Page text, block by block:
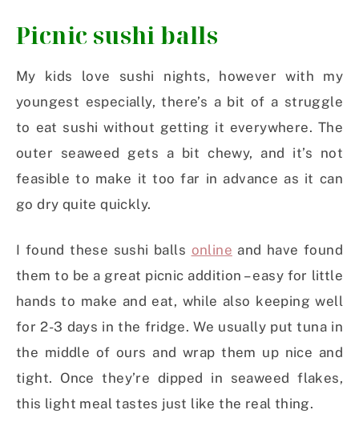
Picnic sushi balls
My kids love sushi nights, however with my
youngest especially, there’s a bit of a struggle
to eat sushi without getting it everywhere. The
outer seaweed gets a bit chewy, and it’s not
feasible to make it too far in advance as it can
go dry quite quickly.
I found these sushi balls online and have found
them to be a great picnic addition – easy for little
hands to make and eat, while also keeping well
for 2-3 days in the fridge. We usually put tuna in
the middle of ours and wrap them up nice and
tight. Once they’re dipped in seaweed flakes,
this light meal tastes just like the real thing.